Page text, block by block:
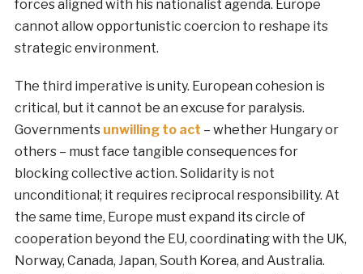
forces aligned with his nationalist agenda. Europe
cannot allow opportunistic coercion to reshape its
strategic environment.
The third imperative is unity. European cohesion is
critical, but it cannot be an excuse for paralysis.
Governments unwilling to act – whether Hungary or
others – must face tangible consequences for
blocking collective action. Solidarity is not
unconditional; it requires reciprocal responsibility. At
the same time, Europe must expand its circle of
cooperation beyond the EU, coordinating with the UK,
Norway, Canada, Japan, South Korea, and Australia.